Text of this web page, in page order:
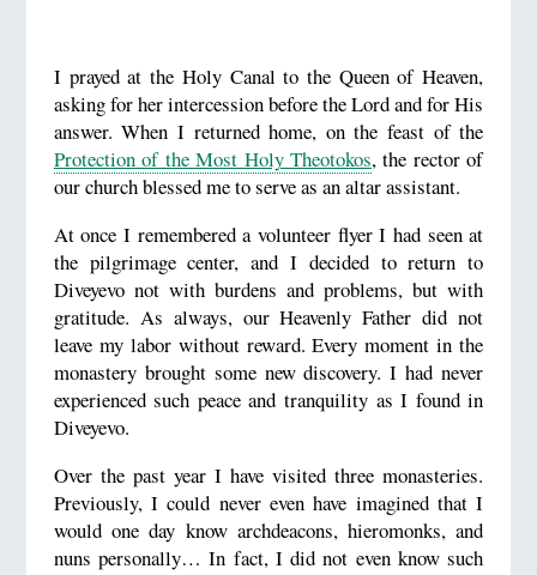
I prayed at the Holy Canal to the Queen of Heaven,
asking for her intercession before the Lord and for His
answer. When I returned home, on the feast of the
Protection of the Most Holy Theotokos, the rector of
our church blessed me to serve as an altar assistant.
At once I remembered a volunteer flyer I had seen at
the pilgrimage center, and I decided to return to
Diveyevo not with burdens and problems, but with
gratitude. As always, our Heavenly Father did not
leave my labor without reward. Every moment in the
monastery brought some new discovery. I had never
experienced such peace and tranquility as I found in
Diveyevo.
Over the past year I have visited three monasteries.
Previously, I could never even have imagined that I
would one day know archdeacons, hieromonks, and
nuns personally… In fact, I did not even know such